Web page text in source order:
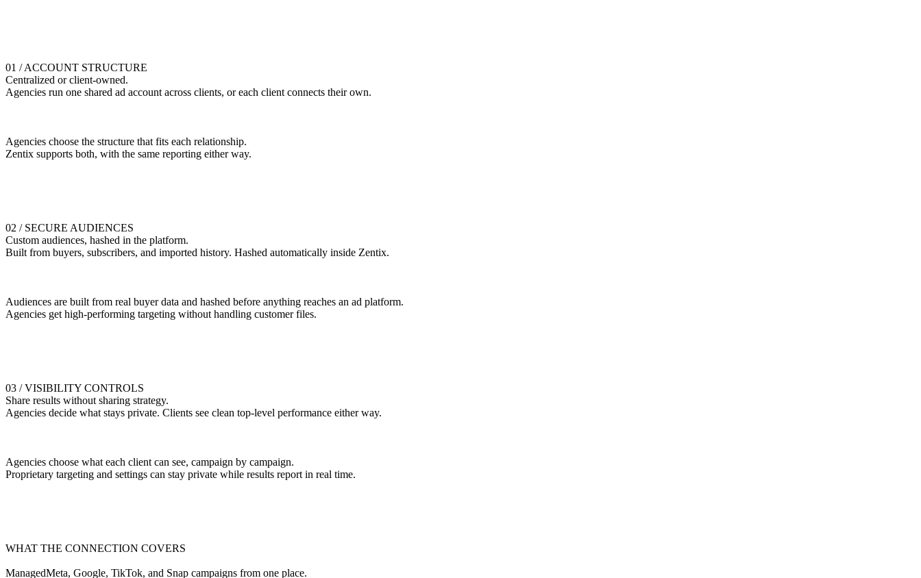
01 / ACCOUNT STRUCTURE
Centralized or client-owned.
Agencies run one shared ad account across clients, or each client connects their own.
Agencies choose the structure that fits each relationship.
Zentix supports both, with the same reporting either way.
02 / SECURE AUDIENCES
Custom audiences, hashed in the platform.
Built from buyers, subscribers, and imported history. Hashed automatically inside Zentix.
Audiences are built from real buyer data and hashed before anything reaches an ad platform.
Agencies get high-performing targeting without handling customer files.
03 / VISIBILITY CONTROLS
Share results without sharing strategy.
Agencies decide what stays private. Clients see clean top-level performance either way.
Agencies choose what each client can see, campaign by campaign.
Proprietary targeting and settings can stay private while results report in real time.
WHAT THE CONNECTION COVERS
ManagedMeta, Google, TikTok, and Snap campaigns from one place.